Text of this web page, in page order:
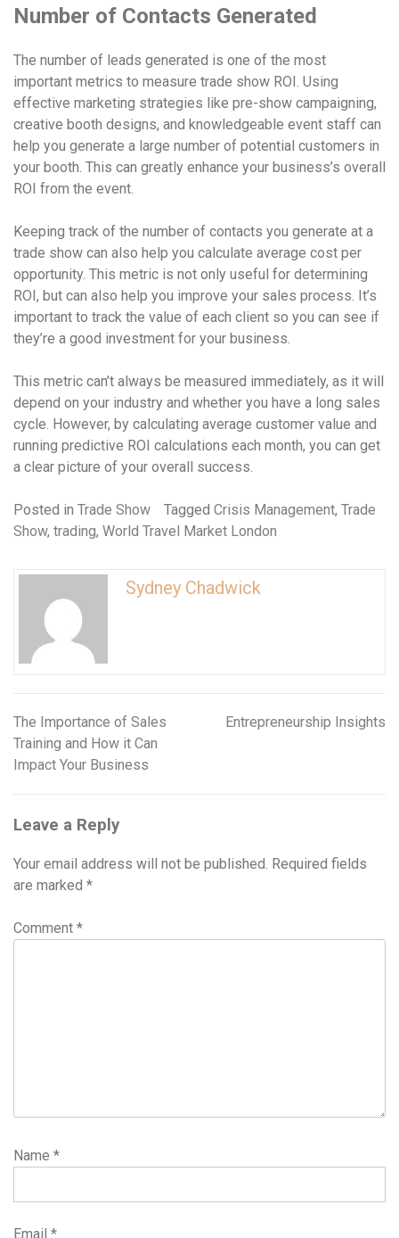
Number of Contacts Generated
The number of leads generated is one of the most
important metrics to measure trade show ROI. Using
effective marketing strategies like pre-show campaigning,
creative booth designs, and knowledgeable event staff can
help you generate a large number of potential customers in
your booth. This can greatly enhance your business’s overall
ROI from the event.
Keeping track of the number of contacts you generate at a
trade show can also help you calculate average cost per
opportunity. This metric is not only useful for determining
ROI, but can also help you improve your sales process. It’s
important to track the value of each client so you can see if
they’re a good investment for your business.
This metric can’t always be measured immediately, as it will
depend on your industry and whether you have a long sales
cycle. However, by calculating average customer value and
running predictive ROI calculations each month, you can get
a clear picture of your overall success.
Posted in Trade Show Tagged Crisis Management, Trade
Show, trading, World Travel Market London
Sydney Chadwick
Post
navigation
The Importance of Sales
Training and How it Can
Impact Your Business
Entrepreneurship Insights
Leave a Reply
Your email address will not be published. Required fields
are marked *
Comment *
Name *
Email *